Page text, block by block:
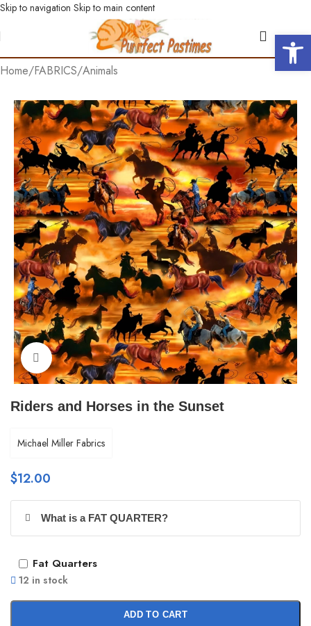
Skip to navigation Skip to main content
Home/FABRICS/Animals
Click to enlarge
Riders and Horses in the Sunset
Michael Miller Fabrics
$12.00
What is a FAT QUARTER?
12 in stock
Fat Quarters
ADD TO CART